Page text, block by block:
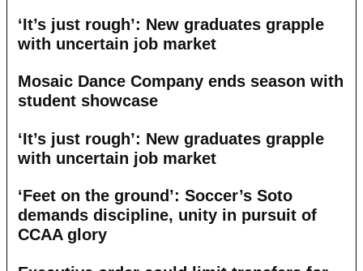
‘It’s just rough’: New graduates grapple
with uncertain job market
Mosaic Dance Company ends season with
student showcase
‘It’s just rough’: New graduates grapple
with uncertain job market
‘Feet on the ground’: Soccer’s Soto
demands discipline, unity in pursuit of
CCAA glory